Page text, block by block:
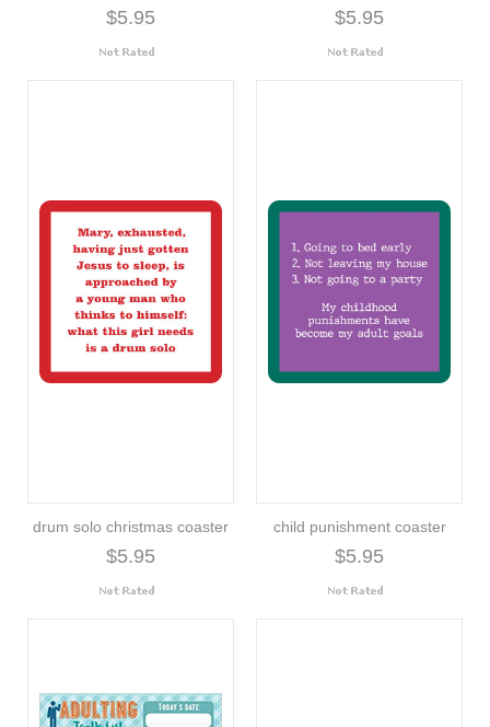
$5.95 $5.95
drum solo christmas coaster
$5.95
child punishment coaster
$5.95